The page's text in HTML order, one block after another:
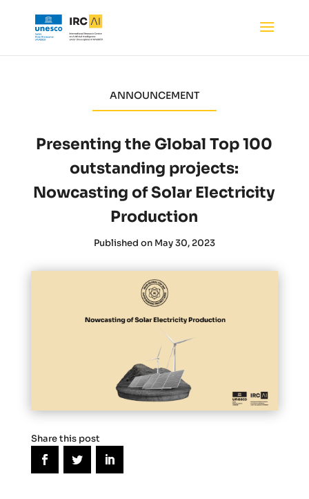
ANNOUNCEMENT
Presenting the Global Top 100
outstanding projects:
Nowcasting of Solar Electricity
Production
Published on May 30, 2023
Share this post